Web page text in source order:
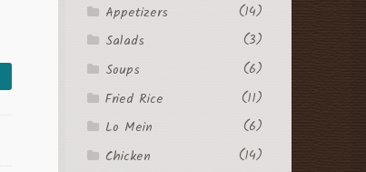
Appetizers
(14)
Salads
(3)
Soups
(6)
Fried Rice
(11)
Lo Mein
(6)
Chicken
(14)